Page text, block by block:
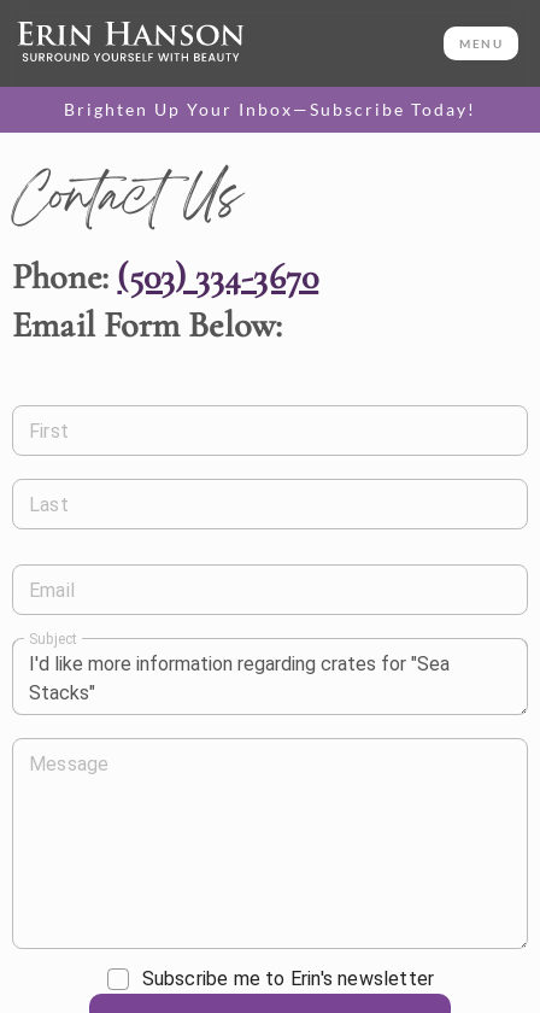
MENU
Brighten Up Your Inbox—Subscribe Today!
Contact Us
Phone: (503) 334-3670
Email Form Below:
First
Last
Email
Subject
Message
Subscribe me to Erin's newsletter